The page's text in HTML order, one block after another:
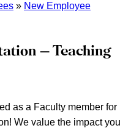
» New Employee
– Teaching
as a Faculty member for
We value the impact you